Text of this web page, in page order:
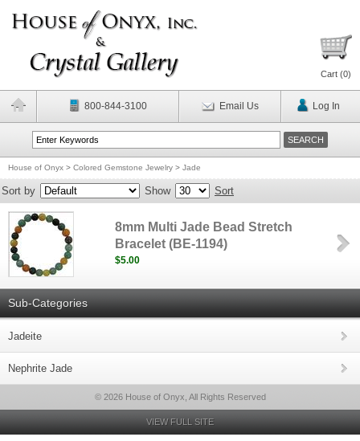
Cart (0)
800-844-3100 Email Us Log In
House of Onyx > Colored Gemstone Jewelry > Jade
Sort by Show Sort
8mm Multi Jade Bead Stretch
Bracelet (BE-1194)
$5.00
Sub-Categories
Jadeite
Nephrite Jade
© 2026 House of Onyx, All Rights Reserved
VIEW FULL SITE